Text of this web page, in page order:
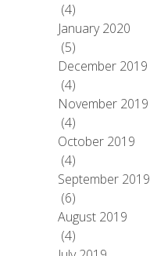
(4)
January 2020
(5)
December 2019
(4)
November 2019
(4)
October 2019
(4)
September 2019
(6)
August 2019
(4)